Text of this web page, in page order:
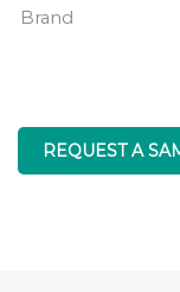
Brand
REQUEST A